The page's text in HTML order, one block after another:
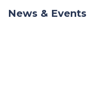
News & Events